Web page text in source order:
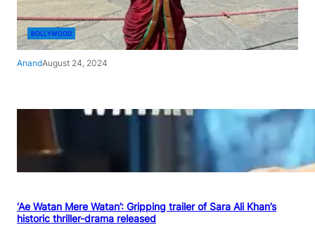
BOLLYWOOD
AnandAugust 24, 2024
‘Ae Watan Mere Watan’: Gripping trailer of Sara Ali Khan’s
historic thriller-drama released